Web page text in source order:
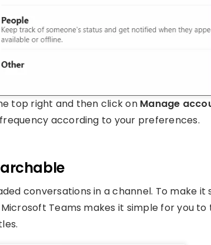
top right and then click on Manage
according to your preferences.
conversations in a channel. To make
Teams makes it simple for you